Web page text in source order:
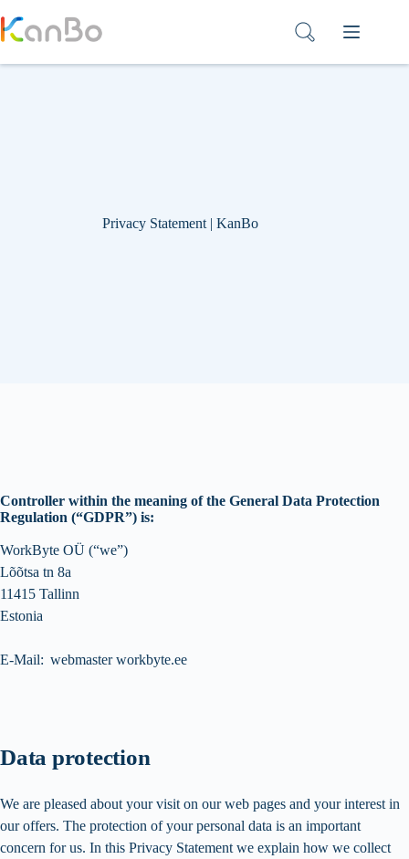
to
content
Privacy Statement | KanBo
Controller within the meaning of the General Data Protection
Regulation (“GDPR”) is:
WorkByte OÜ (“we”)
Lõõtsa tn 8a
11415 Tallinn
Estonia
E-Mail: webmaster workbyte.ee
Data protection
We are pleased about your visit on our web pages and your interest in
our offers. The protection of your personal data is an important
concern for us. In this Privacy Statement we explain how we collect